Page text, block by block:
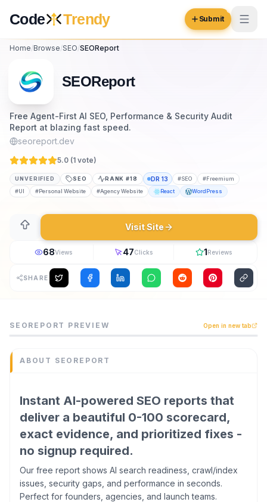
Code Trendy Submit
Browse
Inspiration
Opportunities
Pricing
COMMUNITY
Archaeology
Log in
Submit Your Website →
Home/Browse/SEO/SEOReport
SEOReport
Free Agent-First AI SEO, Performance & Security Audit
Report at blazing fast speed.
seoreport.dev
5.0 (1 vote)
UNVERIFIED SEO RANK #18 DR 13 #SEO #Freemium
#UI #Personal Website #Agency Website React WordPress
Visit Site
68Views 47Clicks 1Reviews
SHARE
Instant AI-powered SEO reports that deliver a
SEO
Domain
Added
June 2026
Tech
React ,WordPress
Domain Rating
DR13
SEOREPORT PREVIEW Open in new tab
ABOUT SEOREPORT
Instant AI-powered SEO reports that
deliver a beautiful 0-100 scorecard,
exact evidence, and prioritized fixes -
no signup required.
Our free report shows AI search readiness, crawl/index
issues, security gaps, and performance in seconds.
Perfect for founders, agencies, and launch teams.